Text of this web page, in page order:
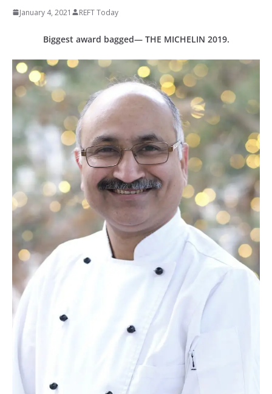
January 4, 2021 REFT Today
Biggest award bagged— THE MICHELIN 2019.